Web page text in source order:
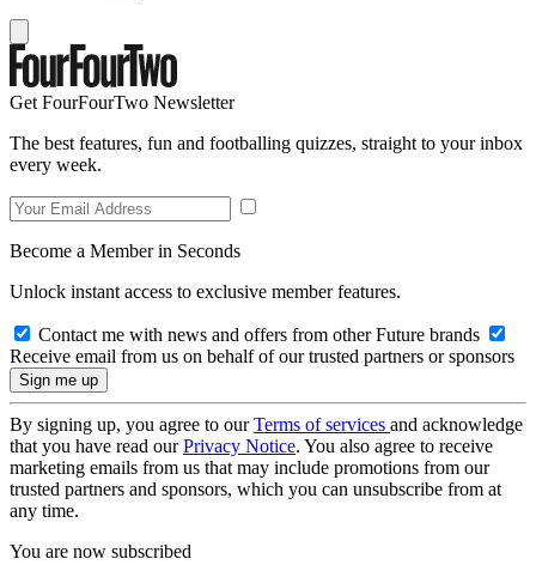
Get FourFourTwo Newsletter
The best features, fun and footballing quizzes, straight to your inbox
every week.
Become a Member in Seconds
Unlock instant access to exclusive member features.
Contact me with news and offers from other Future brands
Receive email from us on behalf of our trusted partners or sponsors
By signing up, you agree to ourTerms of services and acknowledge
that you have read ourPrivacy Notice. You also agree to receive
marketing emails from us that may include promotions from our
trusted partners and sponsors, which you can unsubscribe from at
any time.
You are now subscribed